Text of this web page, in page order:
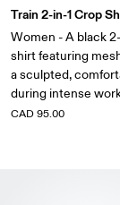
Train 2-in-1 Crop
Women - A black
shirt featuring
a sculpted,
during intense
CAD 95.00